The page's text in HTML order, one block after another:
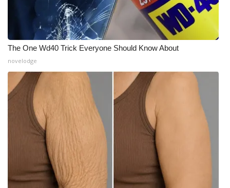
Broadcast & Digital
Outdoor Media
Video Services of WCBI
WCBI Payment Portal
WCBI live
The One Wd40 Trick Everyone Should Know About
novelodge